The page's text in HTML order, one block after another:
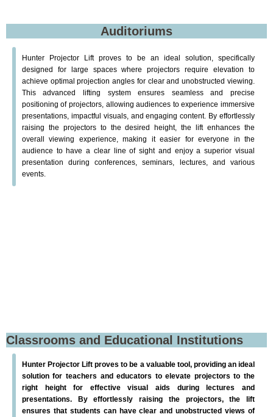
Auditoriums
Hunter Projector Lift proves to be an ideal solution, specifically
designed for large spaces where projectors require elevation to
achieve optimal projection angles for clear and unobstructed viewing.
This advanced lifting system ensures seamless and precise
positioning of projectors, allowing audiences to experience immersive
presentations, impactful visuals, and engaging content. By effortlessly
raising the projectors to the desired height, the lift enhances the
overall viewing experience, making it easier for everyone in the
audience to have a clear line of sight and enjoy a superior visual
presentation during conferences, seminars, lectures, and various
events.
Classrooms and Educational Institutions
Hunter Projector Lift proves to be a valuable tool, providing an ideal
solution for teachers and educators to elevate projectors to the
right height for effective visual aids during lectures and
presentations. By effortlessly raising the projectors, the lift
ensures that students can have clear and unobstructed views of